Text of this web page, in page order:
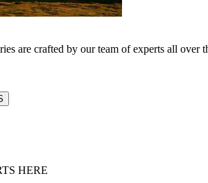
are crafted by our team of experts all
HERE